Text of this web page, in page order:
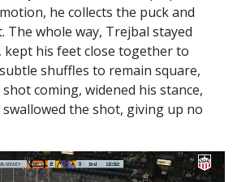
he collects the puck and
The whole way, Trejbal stayed
his feet close together to
shuffles to remain square,
coming, widened his stance,
the shot, giving up no